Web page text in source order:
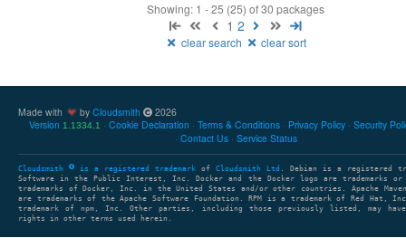
Showing: 1 - 25 (25) of 30 packages
1 2
clear search clear sort
Made with by Cloudsmith
2026
Version 1.1334.1 Cookie Declaration Terms & Conditions Privacy Policy Security
Contact Us
Service Status
Cloudsmith is a registered trademark of Cloudsmith Ltd . Debian is a registered
Software in the Public Interest, Inc. Docker and the Docker logo are trademarks or
trademarks of Docker, Inc. in the United States and/or other countries. Apache Maven
are trademarks of the Apache Software Foundation. RPM is a trademark of Red Hat,
trademark of npm, Inc. Other parties, including those previously listed, may have
rights in other terms used herein.